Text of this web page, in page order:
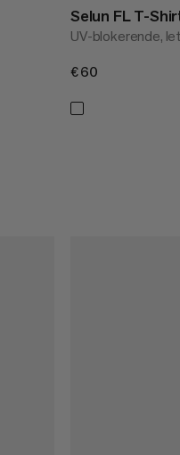
Selun FL T-
UV-blokerende,
€60